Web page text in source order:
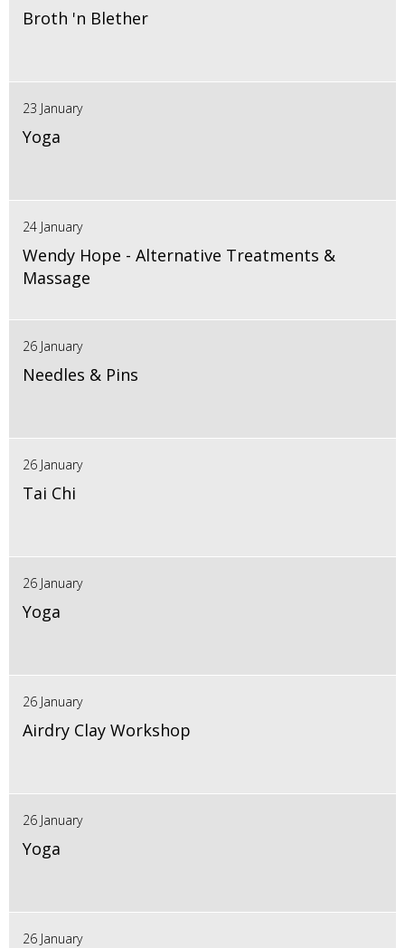
Broth 'n Blether
23 January
Yoga
24 January
Wendy Hope - Alternative Treatments &
Massage
26 January
Needles & Pins
26 January
Tai Chi
26 January
Yoga
26 January
Airdry Clay Workshop
26 January
Yoga
26 January